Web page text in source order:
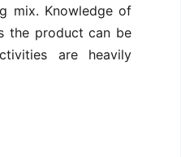
mix. Knowledge of
the product can be
are heavily